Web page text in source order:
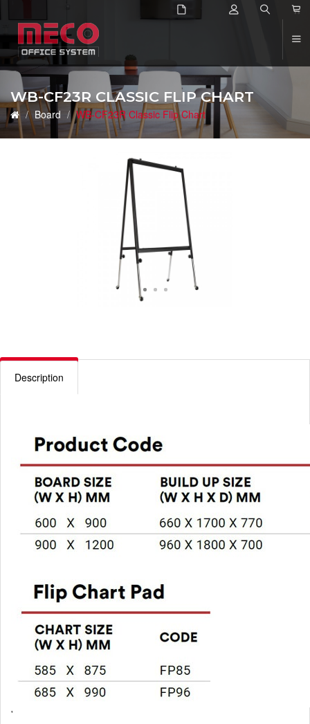
WB-CF23R CLASSIC FLIP CHART
Board WB-CF23R Classic Flip Chart
Description
'